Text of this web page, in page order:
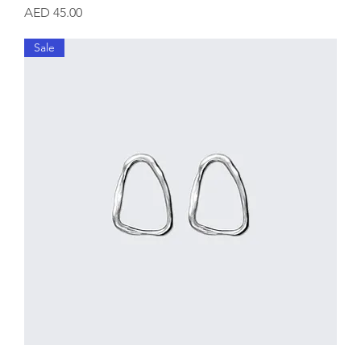
Price
AED 45.00
Sale